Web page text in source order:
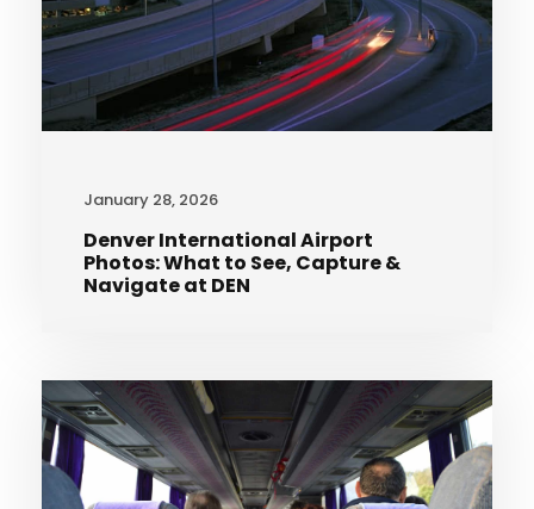
January 28, 2026
Denver International Airport
Photos: What to See, Capture &
Navigate at DEN